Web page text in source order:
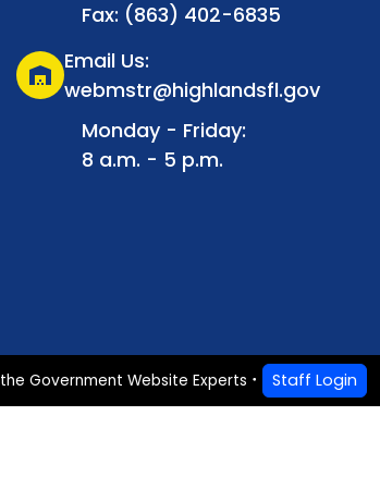
Fax: (863) 402-6835
warehouse
Email Us:
webmstr@highlandsfl.gov
Monday - Friday:
8 a.m. - 5 p.m.
the Government Website Experts Staff Login